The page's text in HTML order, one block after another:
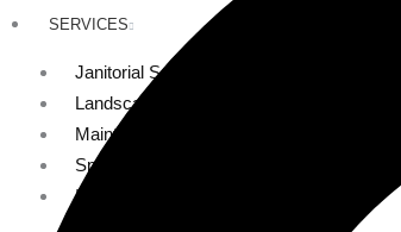
SERVICES
Janitorial Services
Landscaping Services
Maintenance Services
Specialty Services
Industrial Cleaning